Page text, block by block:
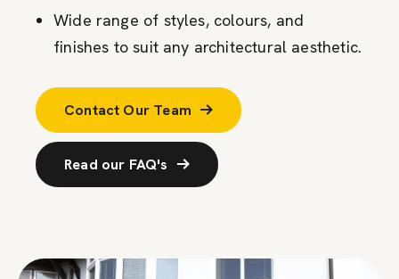
Wide range of styles, colours, and
finishes to suit any architectural aesthetic.
Contact Our Team
Read our FAQ's